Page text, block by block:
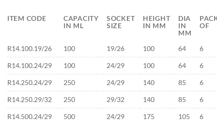
ITEM CODE
CAPACITY
IN ML
SOCKET
SIZE
HEIGHT
IN MM
DIA
IN
MM
OF
R14.100.19/26 100 19/26 100 64 6
R14.100.24/29 100 24/29 100 64 6
R14.250.24/29 250 24/29 140 85 6
R14.250.29/32 250 29/32 140 85 6
R14.500.24/29 500 24/29 175 105 6